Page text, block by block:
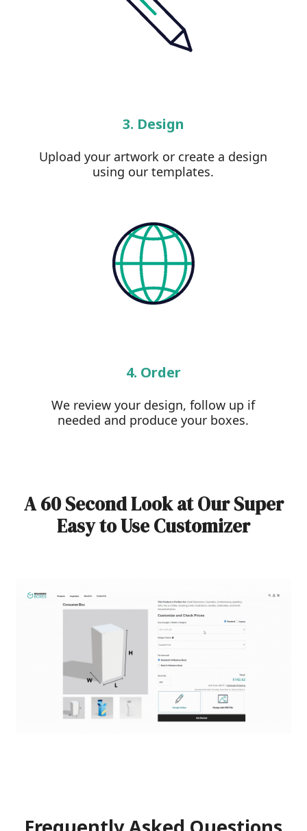
3. Design
Upload your artwork or create a design
using our templates.
4. Order
We review your design, follow up if
needed and produce your boxes.
A 60 Second Look at Our Super
Easy to Use Customizer